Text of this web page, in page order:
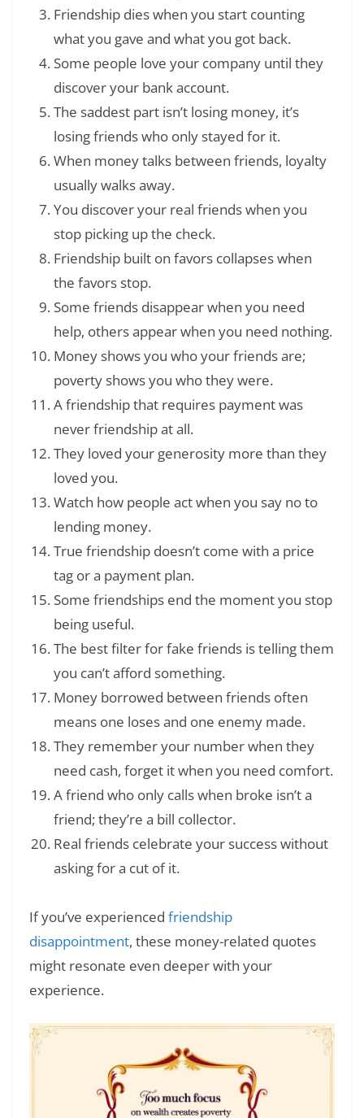
Friendship dies when you start counting
what you gave and what you got back.
Some people love your company until they
discover your bank account.
The saddest part isn’t losing money, it’s
losing friends who only stayed for it.
When money talks between friends, loyalty
usually walks away.
You discover your real friends when you
stop picking up the check.
Friendship built on favors collapses when
the favors stop.
Some friends disappear when you need
help, others appear when you need nothing.
Money shows you who your friends are;
poverty shows you who they were.
A friendship that requires payment was
never friendship at all.
They loved your generosity more than they
loved you.
Watch how people act when you say no to
lending money.
True friendship doesn’t come with a price
tag or a payment plan.
Some friendships end the moment you stop
being useful.
The best filter for fake friends is telling them
you can’t afford something.
Money borrowed between friends often
means one loses and one enemy made.
They remember your number when they
need cash, forget it when you need comfort.
A friend who only calls when broke isn’t a
friend; they’re a bill collector.
Real friends celebrate your success without
asking for a cut of it.
If you’ve experienced friendship
disappointment, these money-related quotes
might resonate even deeper with your
experience.